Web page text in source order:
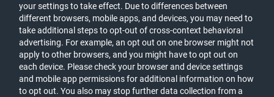
your settings to take effect. Due to differences between
different browsers, mobile apps, and devices, you may need to
take additional steps to opt-out of cross-context behavioral
advertising. For example, an opt out on one browser might not
apply to other browsers, and you might have to opt out on
each device. Please check your browser and device settings
and mobile app permissions for additional information on how
to opt out. You also may stop further data collection from a